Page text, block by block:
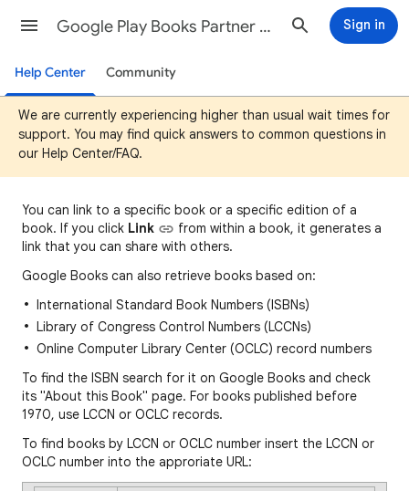
Google Play Books Partner Center Help Sign in
Help Center Community
We are currently experiencing higher than usual wait times for
support. You may find quick answers to common questions in
our Help Center/FAQ.
You can link to a specific book or a specific edition of a
book. If you click Link from within a book, it generates a
link that you can share with others.
Google Books can also retrieve books based on:
International Standard Book Numbers (ISBNs)
Library of Congress Control Numbers (LCCNs)
Online Computer Library Center (OCLC) record numbers
To find the ISBN search for it on Google Books and check
its "About this Book" page. For books published before
1970, use LCCN or OCLC records.
To find books by LCCN or OCLC number insert the LCCN or
OCLC number into the approriate URL: